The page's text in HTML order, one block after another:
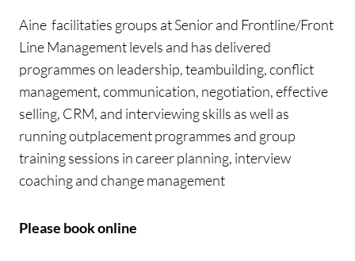
Aine facilitaties groups at Senior and Frontline/Front
Line Management levels and has delivered
programmes on leadership, teambuilding, conflict
management, communication, negotiation, effective
selling, CRM, and interviewing skills as well as
running outplacement programmes and group
training sessions in career planning, interview
coaching and change management
Please book online